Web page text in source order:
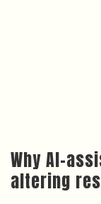
Why AI-
altering